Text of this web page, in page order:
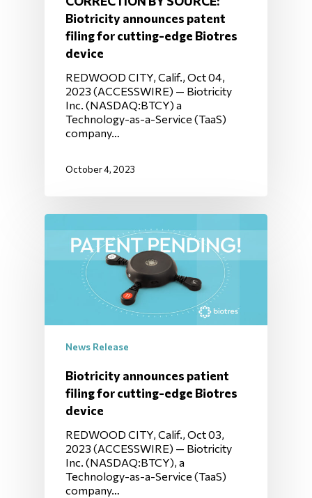
Biotricity announces patent
filing for cutting-edge Biotres
device
REDWOOD CITY, Calif., Oct 04,
2023 (ACCESSWIRE) — Biotricity
Inc. (NASDAQ:BTCY) a
Technology-as-a-Service (TaaS)
company…
October 4, 2023
News Release
Biotricity announces patient
filing for cutting-edge Biotres
device
REDWOOD CITY, Calif., Oct 03,
2023 (ACCESSWIRE) — Biotricity
Inc. (NASDAQ:BTCY), a
Technology-as-a-Service (TaaS)
company…